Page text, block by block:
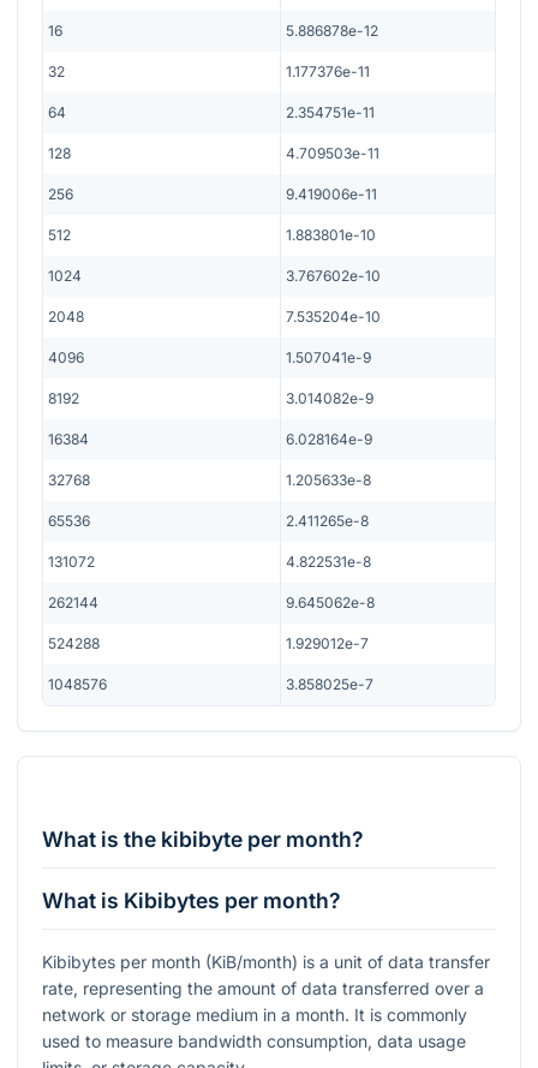
16 5.886878e-12
32 1.177376e-11
64 2.354751e-11
128 4.709503e-11
256 9.419006e-11
512 1.883801e-10
1024 3.767602e-10
2048 7.535204e-10
4096 1.507041e-9
8192 3.014082e-9
16384 6.028164e-9
32768 1.205633e-8
65536 2.411265e-8
131072 4.822531e-8
262144 9.645062e-8
524288 1.929012e-7
1048576 3.858025e-7
What is the kibibyte per month?
What is Kibibytes per month?
Kibibytes per month (KiB/month) is a unit of data transfer
rate, representing the amount of data transferred over a
network or storage medium in a month. It is commonly
used to measure bandwidth consumption, data usage